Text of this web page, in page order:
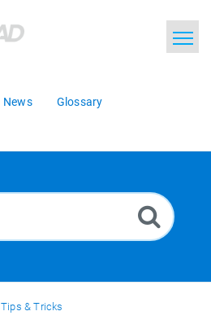
News Glossary
Tips & Tricks